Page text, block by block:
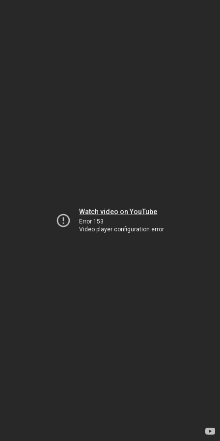
Watch video on YouTube
Error 153
Video player configuration error